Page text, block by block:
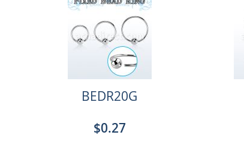
BEDR20G
$0.27